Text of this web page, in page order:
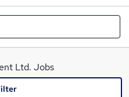
Ltd. Jobs